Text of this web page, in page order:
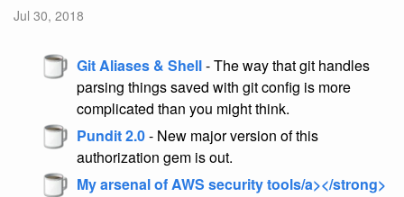
Jul 30, 2018
Git Aliases & Shell- The way that git handles
parsing things saved with git config is more
complicated than you might think.
Pundit 2.0- New major version of this
authorization gem is out.
My arsenal of AWS security tools/a></strong>